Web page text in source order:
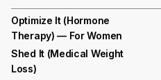
Optimize It (Hormone
Therapy) — For Women
Shed It (medical Weight
Loss)